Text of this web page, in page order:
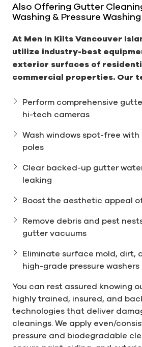
Also Offering Gutter
Washing & Pressure Washing
At Men In Kilts Vancouver
utilize industry-best
exterior surfaces of
commercial properties. Our
Perform comprehensive
hi-tech cameras
Wash windows spot-free
poles
Clear backed-up gutter
leaking
Boost the aesthetic appeal
Remove debris and pest
gutter vacuums
Eliminate surface mold, dirt,
high-grade pressure washers
You can rest assured knowing
highly trained, insured, and
technologies that deliver
cleanings. We apply even/
pressure and biodegradable